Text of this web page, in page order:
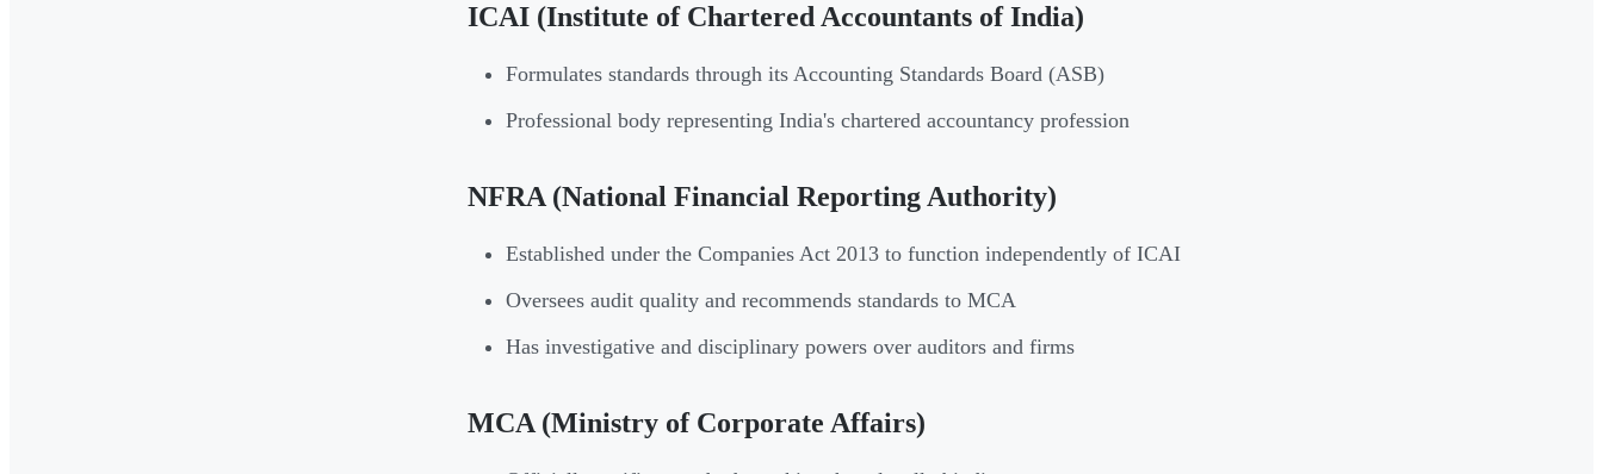
ICAI (Institute of Chartered Accountants of India)
Formulates standards through its Accounting Standards Board (ASB)
Professional body representing India's chartered accountancy profession
NFRA (National Financial Reporting Authority)
Established under the Companies Act 2013 to function independently of ICAI
Oversees audit quality and recommends standards to MCA
Has investigative and disciplinary powers over auditors and firms
MCA (Ministry of Corporate Affairs)